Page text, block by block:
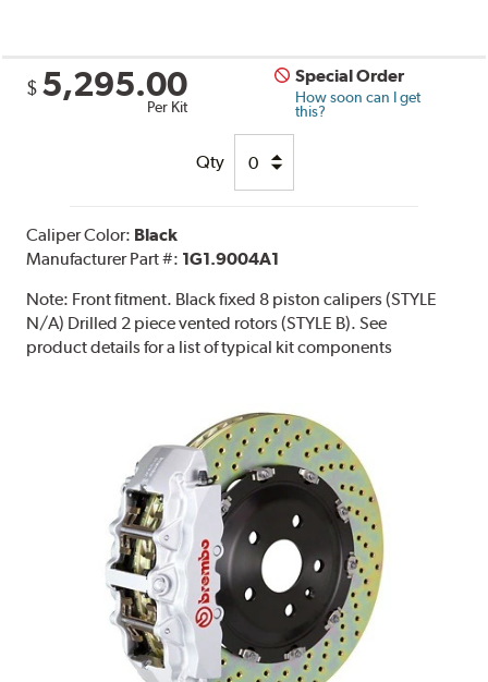
$ 5,295.00
Per Kit
Special Order
How soon can I get
this?
Qty
Caliper Color: Black
Manufacturer Part #: 1G1.9004A1
Note: Front fitment. Black fixed 8 piston calipers (STYLE
N/A) Drilled 2 piece vented rotors (STYLE B). See
product details for a list of typical kit components